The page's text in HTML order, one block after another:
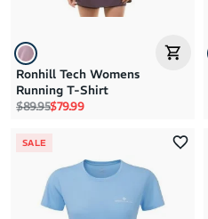
Ronhill Tech Womens
Running T-Shirt
Regular price
$89.95Sale price
$79.99
SALE